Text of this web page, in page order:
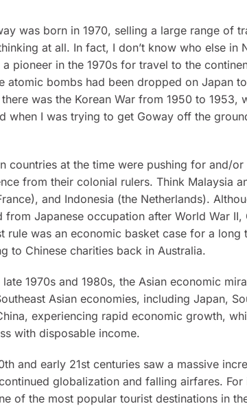
was born in 1970, selling a large range of
at all. In fact, I don’t know who else in
a pioneer in the 1970s for travel to the
atomic bombs had been dropped on Japan
there was the Korean War from 1950 to 1953,
when I was trying to get Goway off the
countries at the time were pushing for and/
from their colonial rulers. Think Malaysia
and Indonesia (the Netherlands).
from Japanese occupation after World War II,
rule was an economic basket case for a long
to Chinese charities back in Australia.
late 1970s and 1980s, the Asian economic
Asian economies, including Japan,
experiencing rapid economic growth,
with disposable income.
and early 21st centuries saw a massive
globalization and falling airfares.
of the most popular tourist destinations in